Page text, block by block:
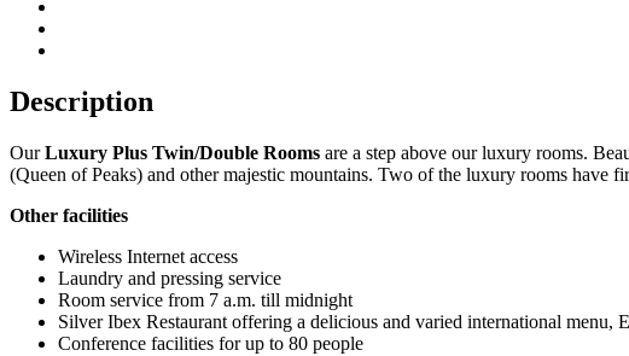
Description
OurLuxury Plus Twin/Double Rooms are a step above our luxury rooms.
(Queen of Peaks) and other majestic mountains. Two of the luxury rooms have
Other facilities
Wireless Internet access
Laundry and pressing service
Room service from 7 a.m. till midnight
Silver Ibex Restaurant offering a delicious and varied international menu,
Conference facilities for up to 80 people